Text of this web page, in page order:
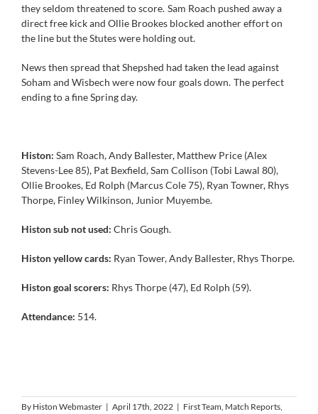
they seldom threatened to score. Sam Roach pushed away a
direct free kick and Ollie Brookes blocked another effort on
the line but the Stutes were holding out.
News then spread that Shepshed had taken the lead against
Soham and Wisbech were now four goals down. The perfect
ending to a fine Spring day.
Histon: Sam Roach, Andy Ballester, Matthew Price (Alex
Stevens-Lee 85), Pat Bexfield, Sam Collison (Tobi Lawal 80),
Ollie Brookes, Ed Rolph (Marcus Cole 75), Ryan Towner, Rhys
Thorpe, Finley Wilkinson, Junior Muyembe.
Histon sub not used: Chris Gough.
Histon yellow cards: Ryan Tower, Andy Ballester, Rhys Thorpe.
Histon goal scorers: Rhys Thorpe (47), Ed Rolph (59).
Attendance: 514.
By Histon Webmaster | April 17th, 2022 | First Team Match Reports